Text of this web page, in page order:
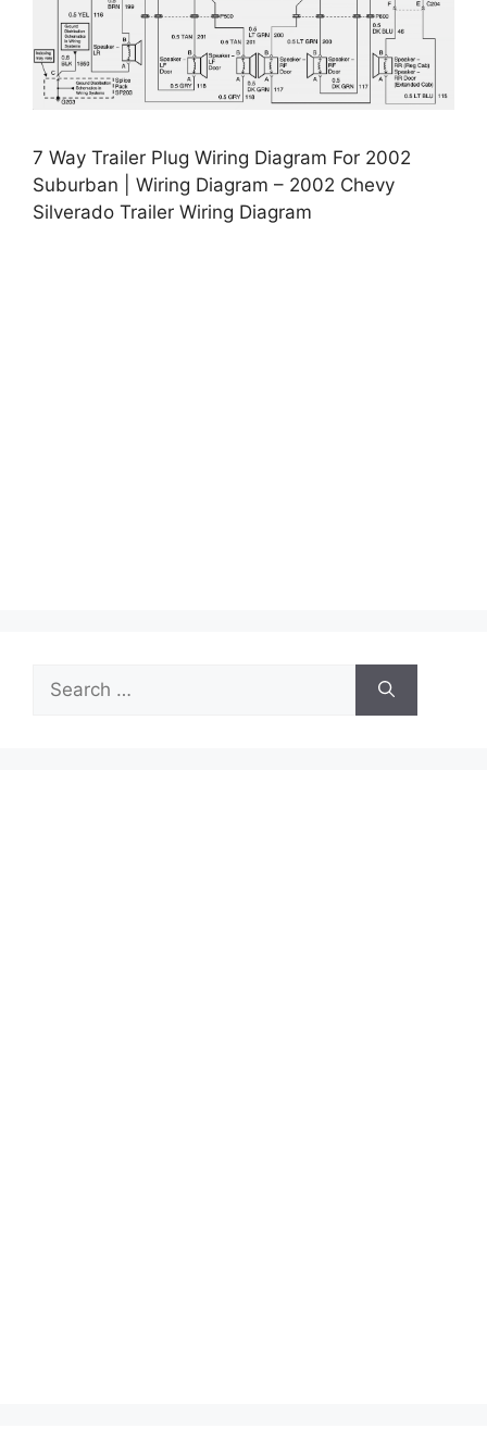
7 Way Trailer Plug Wiring Diagram For 2002
Suburban | Wiring Diagram – 2002 Chevy
Silverado Trailer Wiring Diagram
for: